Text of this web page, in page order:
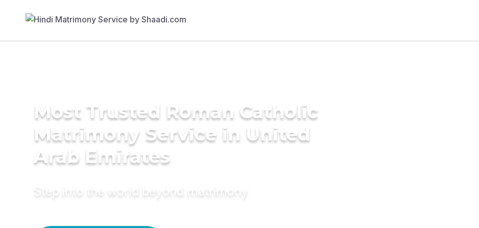
Most Trusted Roman Catholic
Matrimony Service in United
Arab Emirates
Step into the world beyond matrimony